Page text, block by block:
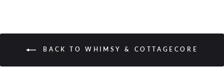
BACK TO WHIMSY & COTTAGECORE